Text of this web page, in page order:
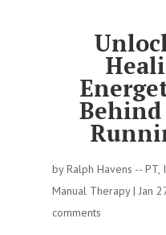
byRalph Havens --
Manual Therapy| Jan
comments